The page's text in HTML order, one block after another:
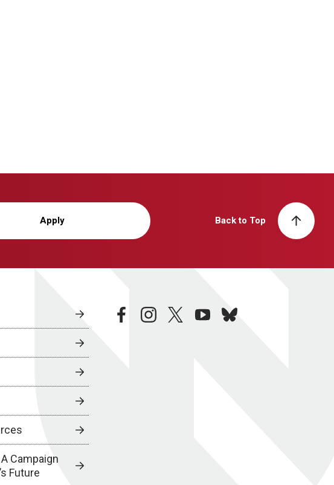
Apply Back to Top
Campaign
Future
facebookinstagramtwitteryoutubebluesky